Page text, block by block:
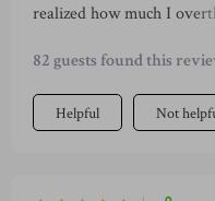
realized how much I
feel more genuine, and
to me. I feel like a new
in such a short time.
82 guests found this
Helpful Not